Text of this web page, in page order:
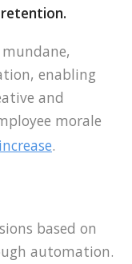
enabling
and
morale
.
based on
automation.